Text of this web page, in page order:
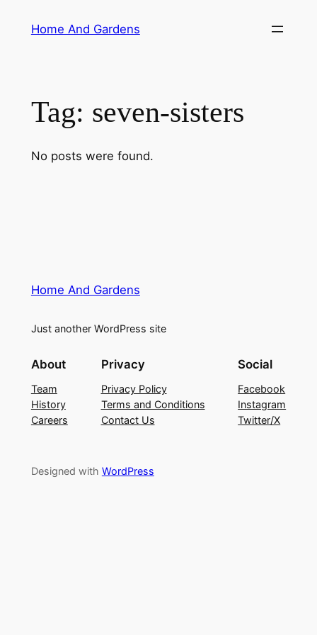
Home And Gardens
Tag: seven-sisters
No posts were found.
Home And Gardens
Just another WordPress site
About
Team
History
Careers
Privacy
Privacy Policy
Terms and Conditions
Contact Us
Social
Facebook
Instagram
Twitter/X
Designed with WordPress